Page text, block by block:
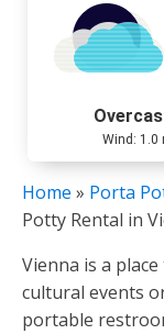
Wind: 1.0
Home » Porta
Potty Rental in
Vienna is a
cultural events
portable